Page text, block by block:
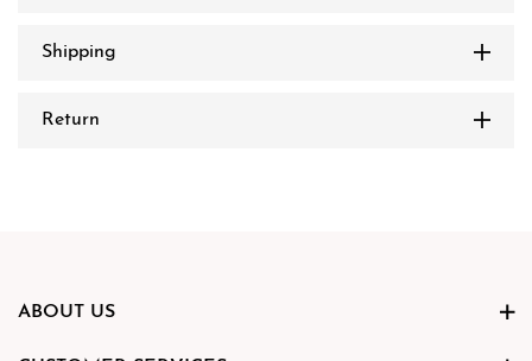
Shipping
Return
ABOUT US